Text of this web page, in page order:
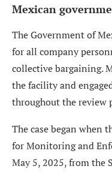
Mexican
The Government of
for all company
collective bargaining.
the facility and
throughout the review
The case began when
for Monitoring and
May 5, 2025, from the